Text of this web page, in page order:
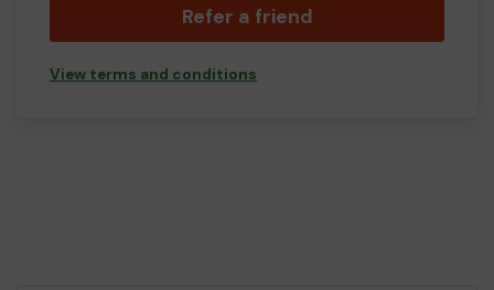
Refer a friend
View terms and conditions